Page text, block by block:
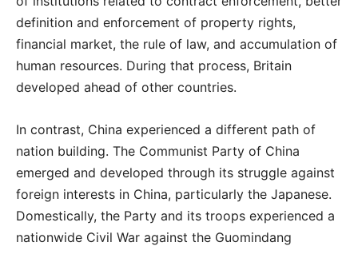
definition and enforcement of property rights,
financial market, the rule of law, and accumulation of
human resources. During that process, Britain
developed ahead of other countries.
In contrast, China experienced a different path of
nation building. The Communist Party of China
emerged and developed through its struggle against
foreign interests in China, particularly the Japanese.
Domestically, the Party and its troops experienced a
nationwide Civil War against the Guomindang